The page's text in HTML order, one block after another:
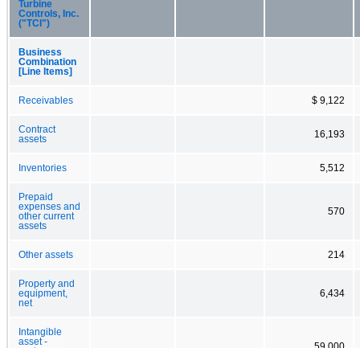
Turbine
Controls, Inc.
("TCI")
Business
Combination
[Line Items]
Receivables $ 9,122
Contract
assets
16,193
Inventories 5,512
Prepaid
expenses and
other current
assets
570
Other assets 214
Property and
equipment,
net
6,434
Intangible
asset -